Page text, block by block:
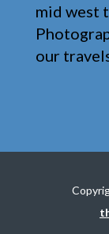
mid west
our